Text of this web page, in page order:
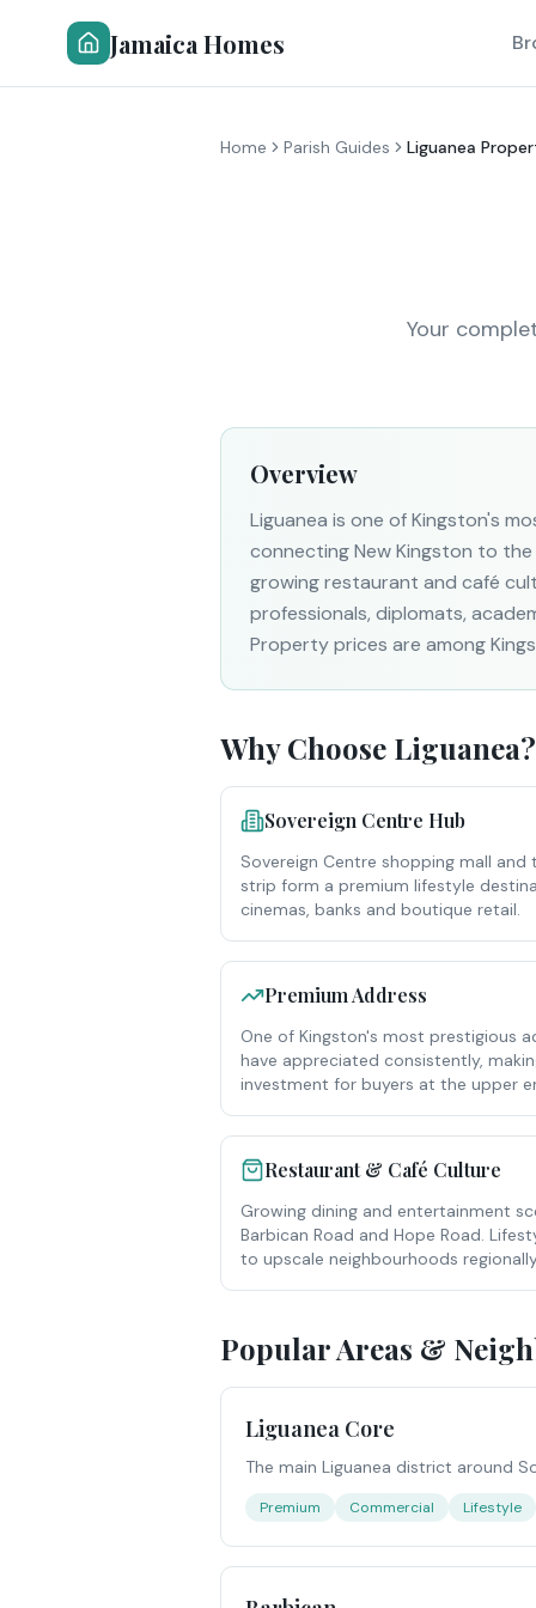
Jamaica Homes
Home Parish Guides Liguanea
Your
Overview
Liguanea is one of Kingston's
connecting New Kingston to the
growing restaurant and café
professionals, diplomats,
Property prices are among
Why Choose Liguanea?
Sovereign Centre Hub
Sovereign Centre shopping mall
strip form a premium lifestyle
cinemas, banks and boutique retail.
Premium Address
One of Kingston's most prestigious
have appreciated consistently,
investment for buyers at the upper
Restaurant & Café Culture
Growing dining and entertainment
Barbican Road and Hope Road.
to upscale neighbourhoods
Popular Areas &
Liguanea Core
The main Liguanea district around
Premium Commercial Lifestyle